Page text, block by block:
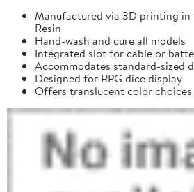
Manufactured via 3D printing
Resin
Hand-wash and cure all models
Integrated slot for cable or
Accommodates standard-sized
Designed for RPG dice display
Offers translucent color choices